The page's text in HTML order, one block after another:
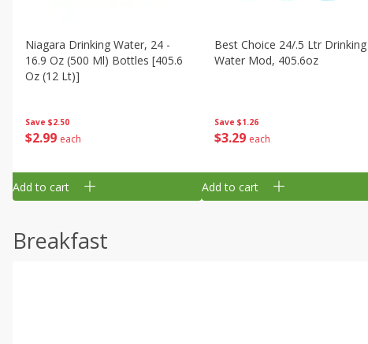
Save $2.50
$2 99 each
Niagara Drinking Water, 24 -
16.9 Oz (500 Ml) Bottles [405.6
Oz (12 Lt)]
Add to cart
Save $1.26
$3 29 each
Best Choice 24/.5 Ltr Drinking
Water Mod, 405.6oz
Add to cart
Breakfast